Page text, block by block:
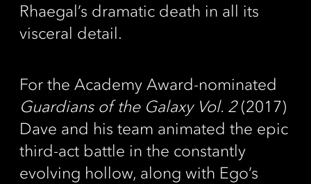
Rhaegal’s dramatic death in all its
visceral detail.
For the Academy Award-nominated
Guardians of the Galaxy Vol. 2(2017)
Dave and his team animated the epic
third-act battle in the constantly
evolving hollow, along with Ego’s